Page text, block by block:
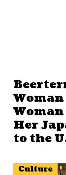
Her
to the
Culture